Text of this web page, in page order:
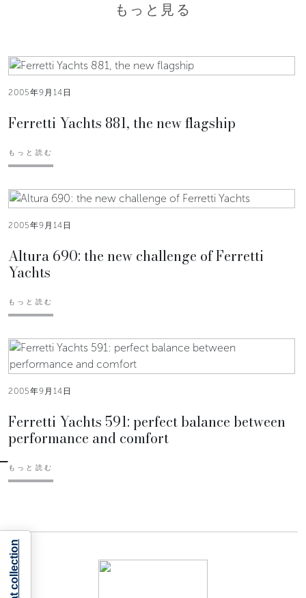
もっと見る
2005年9月14日
Ferretti Yachts 881, the new flagship
もっと読む
2005年9月14日
Altura 690: the new challenge of Ferretti
Yachts
もっと読む
2005年9月14日
Ferretti Yachts 591: perfect balance between
performance and comfort
もっと読む